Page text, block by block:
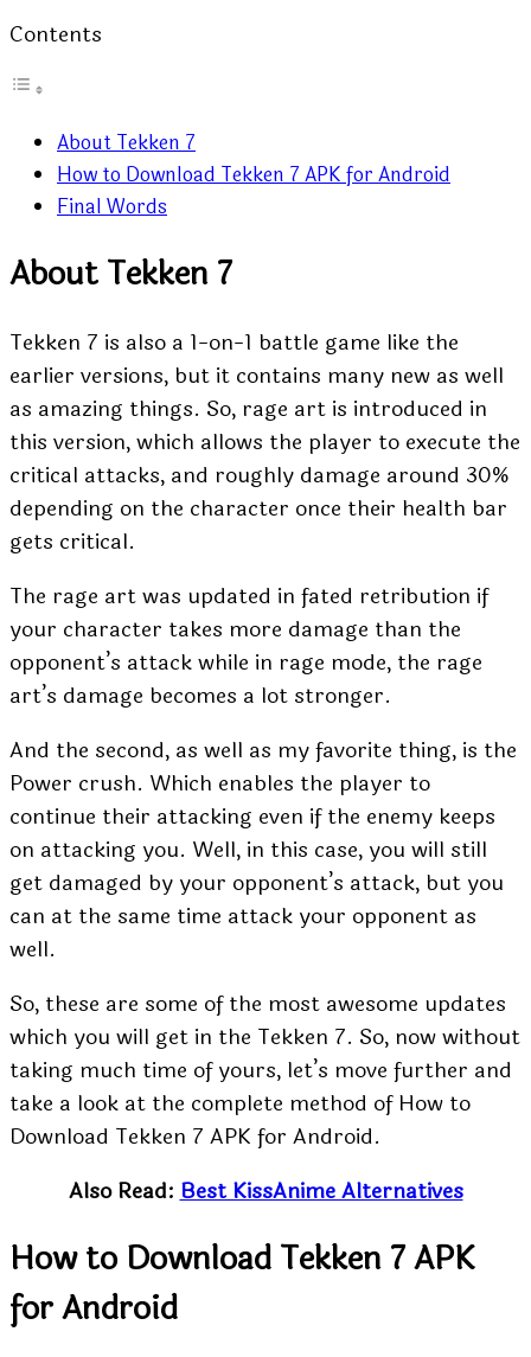
Contents
About Tekken 7
How to Download Tekken 7 APK for Android
Final Words
About Tekken 7
Tekken 7 is also a 1-on-1 battle game like the
earlier versions, but it contains many new as well
as amazing things. So, rage art is introduced in
this version, which allows the player to execute the
critical attacks, and roughly damage around 30%
depending on the character once their health bar
gets critical.
The rage art was updated in fated retribution if
your character takes more damage than the
opponent’s attack while in rage mode, the rage
art’s damage becomes a lot stronger.
And the second, as well as my favorite thing, is the
Power crush. Which enables the player to
continue their attacking even if the enemy keeps
on attacking you. Well, in this case, you will still
get damaged by your opponent’s attack, but you
can at the same time attack your opponent as
well.
So, these are some of the most awesome updates
which you will get in the Tekken 7. So, now without
taking much time of yours, let’s move further and
take a look at the complete method of How to
Download Tekken 7 APK for Android.
Also Read:Best KissAnime Alternatives
How to Download Tekken 7 APK
for Android